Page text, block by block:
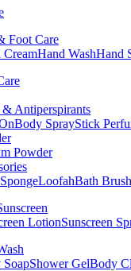
Foot Care
CreamHand WashHand
& Antiperspirants
Body SprayStick
Powder
LoofahBath Brush
LotionSunscreen
Shower GelBody